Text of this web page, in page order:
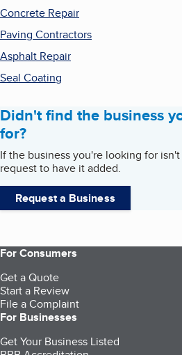
Concrete Repair
Paving Contractors
Asphalt Repair
Seal Coating
Didn't find the business
for?
If the business you're looking for
request to have it added.
Request a Business
For Consumers
Get a Quote
Start a Review
File a Complaint
For Businesses
Get Your Business Listed